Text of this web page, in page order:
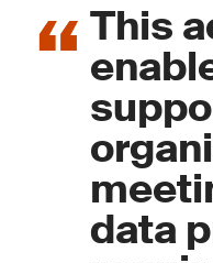
This
data